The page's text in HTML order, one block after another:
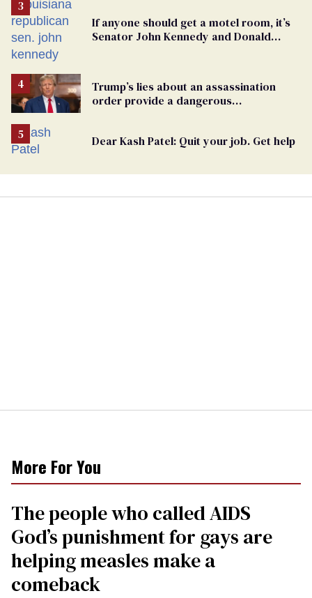
If anyone should get a motel room, it’s
Senator John Kennedy and Donald
Trump’s lies about an assassination
order provide a dangerous
Dear Kash Patel: Quit your job. Get help
More For You
The people who called AIDS
God’s punishment for gays are
helping measles make a
comeback